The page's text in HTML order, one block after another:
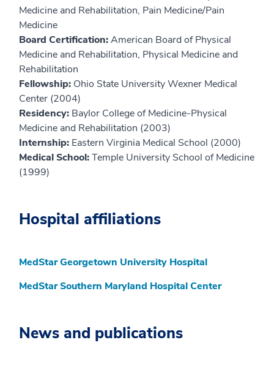
Medicine and Rehabilitation, Pain Medicine/Pain
Medicine
Board Certification:American Board of Physical
Medicine and Rehabilitation, Physical Medicine and
Rehabilitation
Fellowship: Ohio State University Wexner Medical
Center (2004)
Residency: Baylor College of Medicine-Physical
Medicine and Rehabilitation (2003)
Internship: Eastern Virginia Medical School (2000)
Medical School:Temple University School of Medicine
(1999)
Hospital affiliations
MedStar Georgetown University Hospital
MedStar Southern Maryland Hospital Center
News and publications